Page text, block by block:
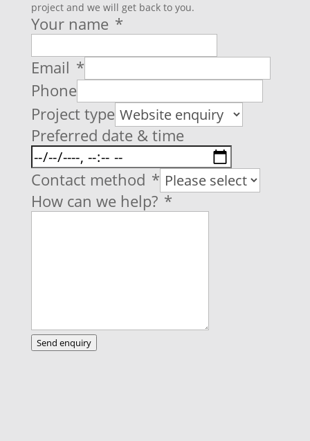
project and we will get back to you.
Your name *
Email *
Phone
Project type
Preferred date & time
Contact method *
How can we help? *
Send enquiry